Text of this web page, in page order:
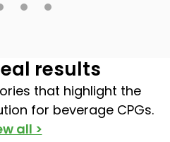
results
that highlight the
for beverage CPGs.
all >